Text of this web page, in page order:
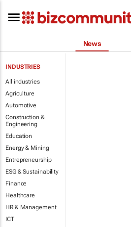
News
INDUSTRIES
All industries
Agriculture
Automotive
Construction &
Engineering
Education
Energy & Mining
Entrepreneurship
ESG & Sustainability
Finance
Healthcare
HR & Management
ICT